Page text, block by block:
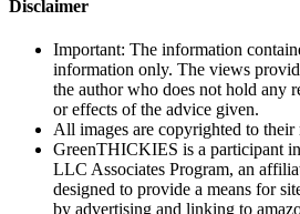
Disclaimer
Important: The information
information only. The views
the author who does not hold any
or effects of the advice given.
All images are copyrighted to their
GreenTHICKIES is a participant
LLC Associates Program, an
designed to provide a means for
by advertising and linking to